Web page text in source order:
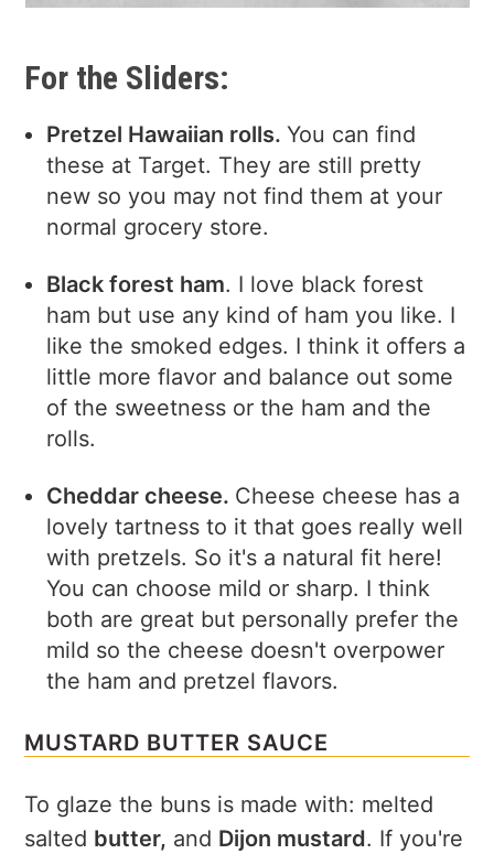
For the Sliders:
Pretzel Hawaiian rolls.You can find
these at Target. They are still pretty
new so you may not find them at your
normal grocery store.
Black forest ham. I love black forest
ham but use any kind of ham you like. I
like the smoked edges. I think it offers a
little more flavor and balance out some
of the sweetness or the ham and the
rolls.
Cheddar cheese. Cheese cheese has a
lovely tartness to it that goes really well
with pretzels. So it's a natural fit here!
You can choose mild or sharp. I think
both are great but personally prefer the
mild so the cheese doesn't overpower
the ham and pretzel flavors.
MUSTARD BUTTER SAUCE
To glaze the buns is made with: melted
salted butter, and Dijon mustard. If you're